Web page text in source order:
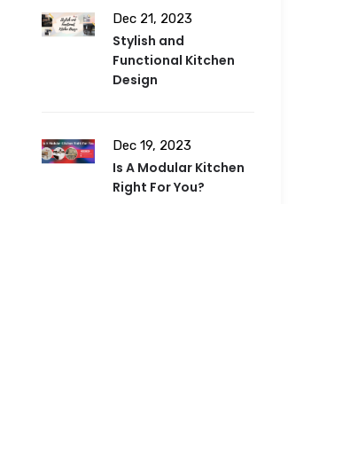
Dec 21, 2023
Stylish and
Functional Kitchen
Design
Dec 19, 2023
Is A Modular Kitchen
Right For You?